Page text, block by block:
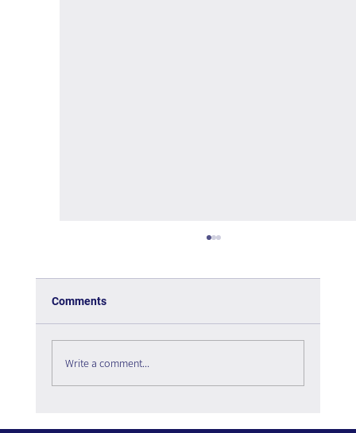
Comments
Write a comment...